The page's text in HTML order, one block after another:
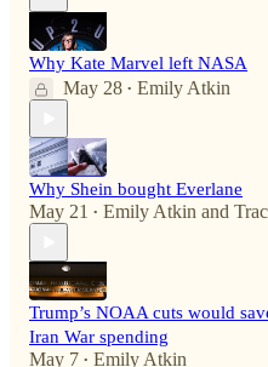
Why Kate Marvel left NASA
May 28 • Emily Atkin
Why Shein bought Everlane
May 21 • Emily Atkin and
Trump’s NOAA cuts would
Iran War spending
May 7 • Emily Atkin